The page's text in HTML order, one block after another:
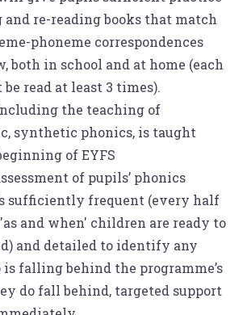
and re-reading books that match
phoneme correspondences
both in school and at home (each
be read at least 3 times).
the teaching of
synthetic phonics, is taught
of EYFS
of pupils’ phonics
sufficiently frequent (every half
and when' children are ready to
and detailed to identify any
falling behind the programme’s
do fall behind, targeted support